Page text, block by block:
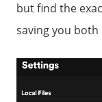
but find the
saving you